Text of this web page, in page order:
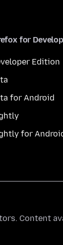
for
Edition
for Android
for
Content